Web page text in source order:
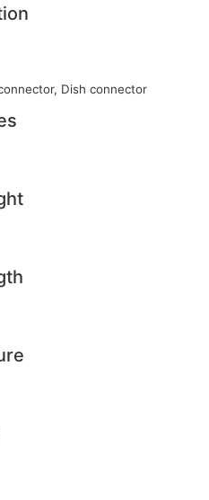
Dish connector